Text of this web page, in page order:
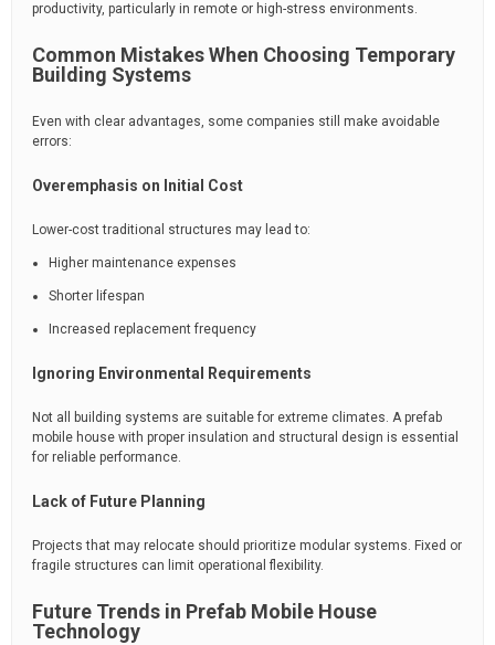
productivity, particularly in remote or high-stress environments.
Common Mistakes When Choosing Temporary
Building Systems
Even with clear advantages, some companies still make avoidable
errors:
Overemphasis on Initial Cost
Lower-cost traditional structures may lead to:
Higher maintenance expenses
Shorter lifespan
Increased replacement frequency
Ignoring Environmental Requirements
Not all building systems are suitable for extreme climates. A prefab
mobile house with proper insulation and structural design is essential
for reliable performance.
Lack of Future Planning
Projects that may relocate should prioritize modular systems. Fixed or
fragile structures can limit operational flexibility.
Future Trends in Prefab Mobile House
Technology